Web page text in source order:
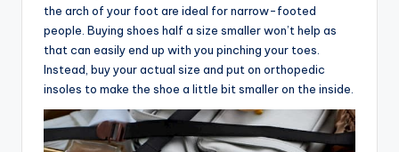
the arch of your foot are ideal for narrow-footed
people. Buying shoes half a size smaller won’t help as
that can easily end up with you pinching your toes.
Instead, buy your actual size and put on orthopedic
insoles to make the shoe a little bit smaller on the inside.